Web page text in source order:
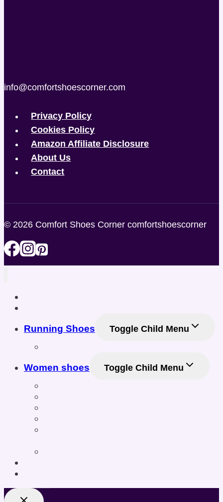
info@comfortshoescorner.com
Privacy Policy
Cookies Policy
Amazon Affiliate Disclosure
About Us
Contact
© 2026 Comfort Shoes Corner comfortshoescorner
Running Shoes
Toggle Child Menu
Women shoes
Toggle Child Menu